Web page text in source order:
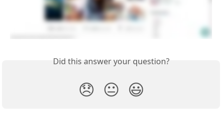
Did this answer your question?
😞 😐 😃